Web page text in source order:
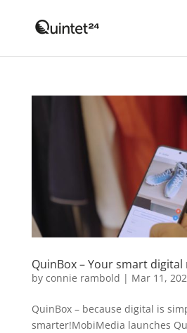
QuinBox – Your smart
by connie rambold | Mar 11,
QuinBox – because digital is
smarter!MobiMedia launches